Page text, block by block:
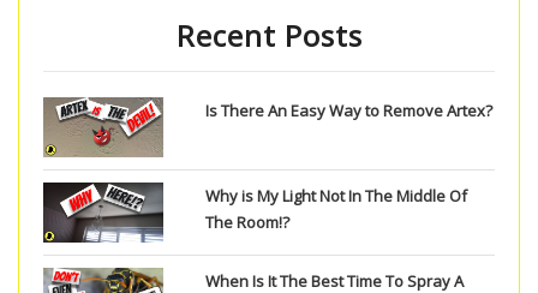
Recent Posts
Is There An Easy Way to Remove Artex?
Why is My Light Not In The Middle Of
The Room!?
When Is It The Best Time To Spray A